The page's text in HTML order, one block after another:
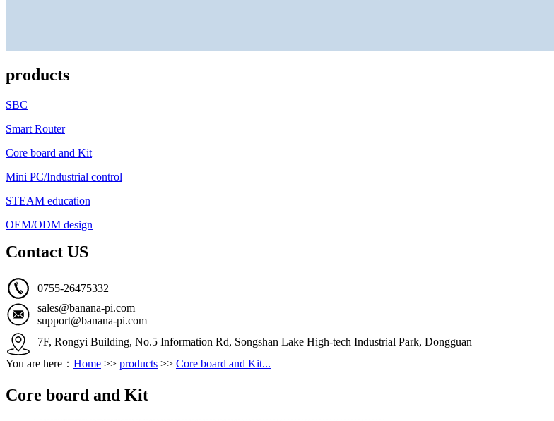
products
SBC
Smart Router
Core board and Kit
Mini PC/Industrial control
STEAM education
OEM/ODM design
Contact US
0755-26475332
sales@banana-pi.com
support@banana-pi.com
7F, Rongyi Building, No.5 Information Rd, Songshan Lake High-tech Industrial Park, Dongguan
You are here： Home >> products >> Core board and Kit...
Core board and Kit